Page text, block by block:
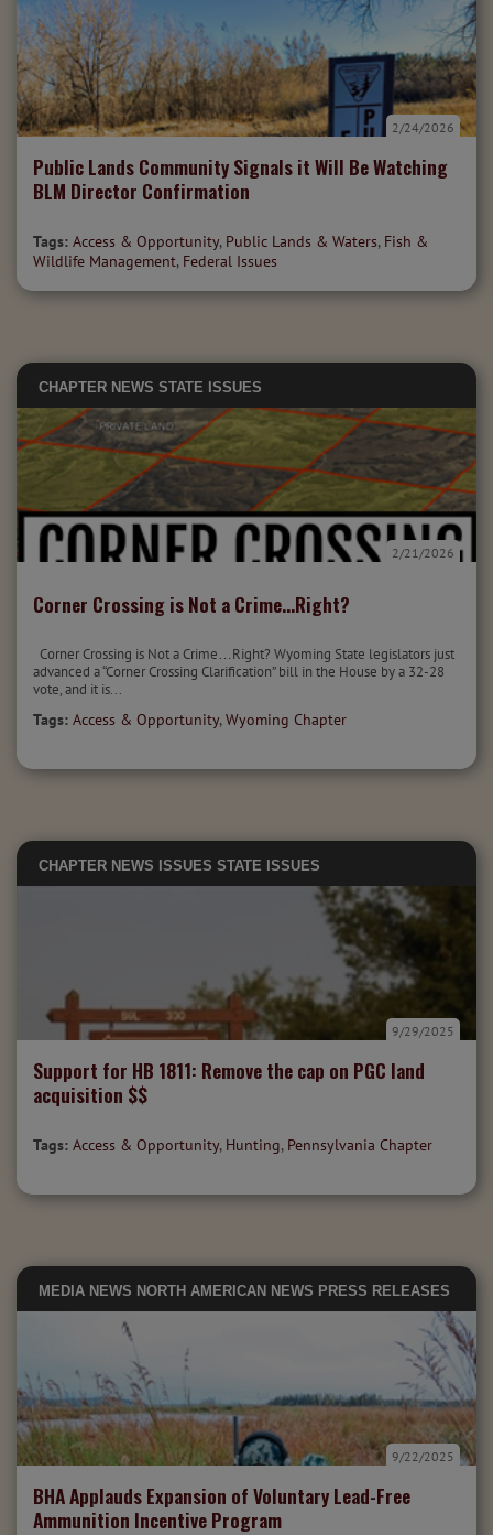
Public Lands Community Signals it Will Be Watching
BLM Director Confirmation
2/24/2026
Tags: Access & Opportunity, Public Lands & Waters, Fish &
Wildlife Management, Federal Issues
CHAPTER NEWS STATE ISSUES
Corner Crossing is Not a Crime...Right?
2/21/2026
Corner Crossing is Not a Crime…Right? Wyoming State legislators just
advanced a “Corner Crossing Clarification” bill in the House by a 32-28
vote, and it is...
Tags: Access & Opportunity,Wyoming Chapter
CHAPTER NEWS ISSUES STATE ISSUES
Support for HB 1811: Remove the cap on PGC land
acquisition $$
9/29/2025
Tags: Access & Opportunity, Hunting, Pennsylvania Chapter
MEDIA NEWS NORTH AMERICAN NEWS PRESS RELEASES
BHA Applauds Expansion of Voluntary Lead-Free
Ammunition Incentive Program
9/22/2025